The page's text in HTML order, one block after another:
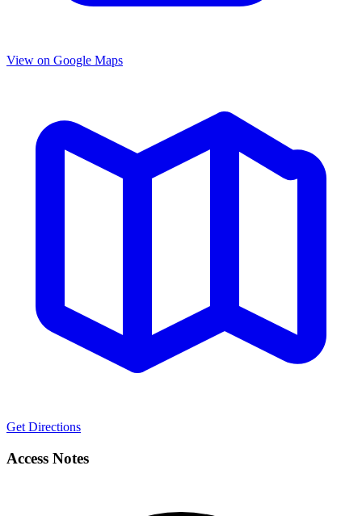
View on Google Maps
Get Directions
Access Notes